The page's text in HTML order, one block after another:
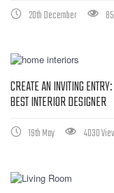
20th December
CREATE AN INVITING
BEST INTERIOR DESIGNER
19th May 4030